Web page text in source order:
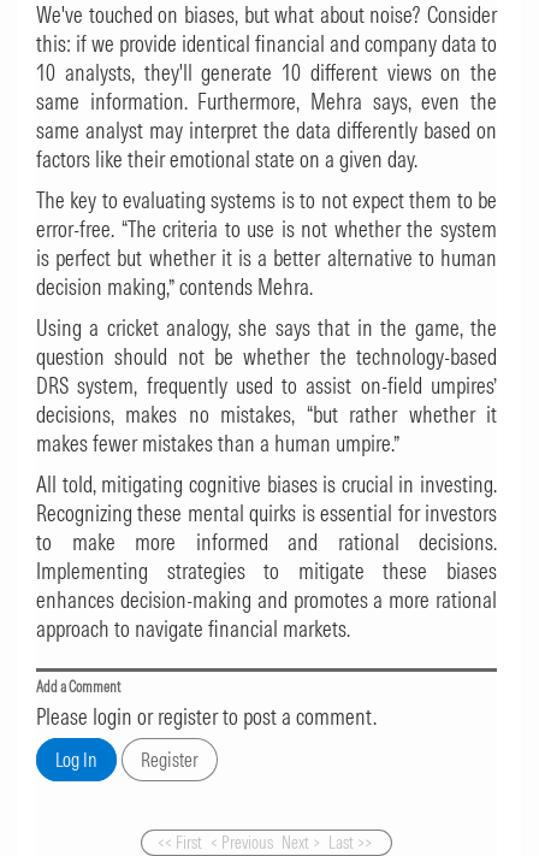
We've touched on biases, but what about noise? Consider
this: if we provide identical financial and company data to
10 analysts, they'll generate 10 different views on the
same information. Furthermore, Mehra says, even the
same analyst may interpret the data differently based on
factors like their emotional state on a given day.
The key to evaluating systems is to not expect them to be
error-free. “The criteria to use is not whether the system
is perfect but whether it is a better alternative to human
decision making,” contends Mehra.
Using a cricket analogy, she says that in the game, the
question should not be whether the technology-based
DRS system, frequently used to assist on-field umpires’
decisions, makes no mistakes, “but rather whether it
makes fewer mistakes than a human umpire.”
All told, mitigating cognitive biases is crucial in investing.
Recognizing these mental quirks is essential for investors
to make more informed and rational decisions.
Implementing strategies to mitigate these biases
enhances decision-making and promotes a more rational
approach to navigate financial markets.
Add a Comment
Please login or register to post a comment.
<< First < Previous Next > Last >>